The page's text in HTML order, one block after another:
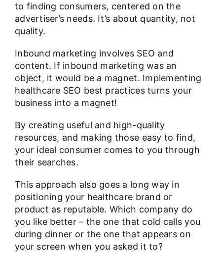
to finding consumers, centered on the
advertiser’s needs. It’s about quantity, not
quality.
Inbound marketing involves SEO and
content. If inbound marketing was an
object, it would be a magnet. Implementing
healthcare SEO best practices turns your
business into a magnet!
By creating useful and high-quality
resources, and making those easy to find,
your ideal consumer comes to you through
their searches.
This approach also goes a long way in
positioning your healthcare brand or
product as reputable. Which company do
you like better – the one that cold calls you
during dinner or the one that appears on
your screen when you asked it to?